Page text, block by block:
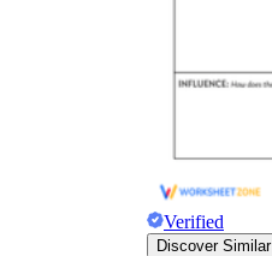
Verified
Discover Similar